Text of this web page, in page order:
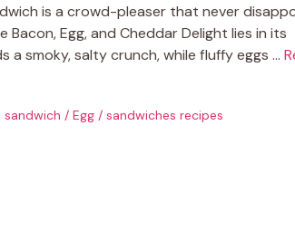
is a crowd-pleaser that never
Egg, and Cheddar Delight lies in its
a smoky, salty crunch, while fluffy eggs …
/ Egg / sandwiches recipes